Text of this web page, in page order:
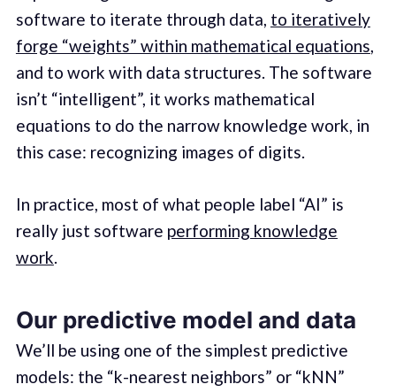
software to iterate through data, to iteratively
forge “weights” within mathematical equations,
and to work with data structures. The software
isn’t “intelligent”, it works mathematical
equations to do the narrow knowledge work, in
this case: recognizing images of digits.
In practice, most of what people label “AI” is
really just software performing knowledge
work
Our predictive model and data
We’ll be using one of the simplest predictive
models: the “k-nearest neighbors” or “kNN”